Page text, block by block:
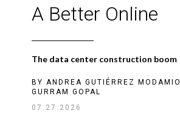
A Better Online
The data center construction boom
BY ANDREA GUTIÉRREZ MODAMIO
GURRAM GOPAL
07.27.2026